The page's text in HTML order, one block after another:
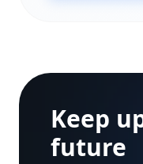
Keep
future